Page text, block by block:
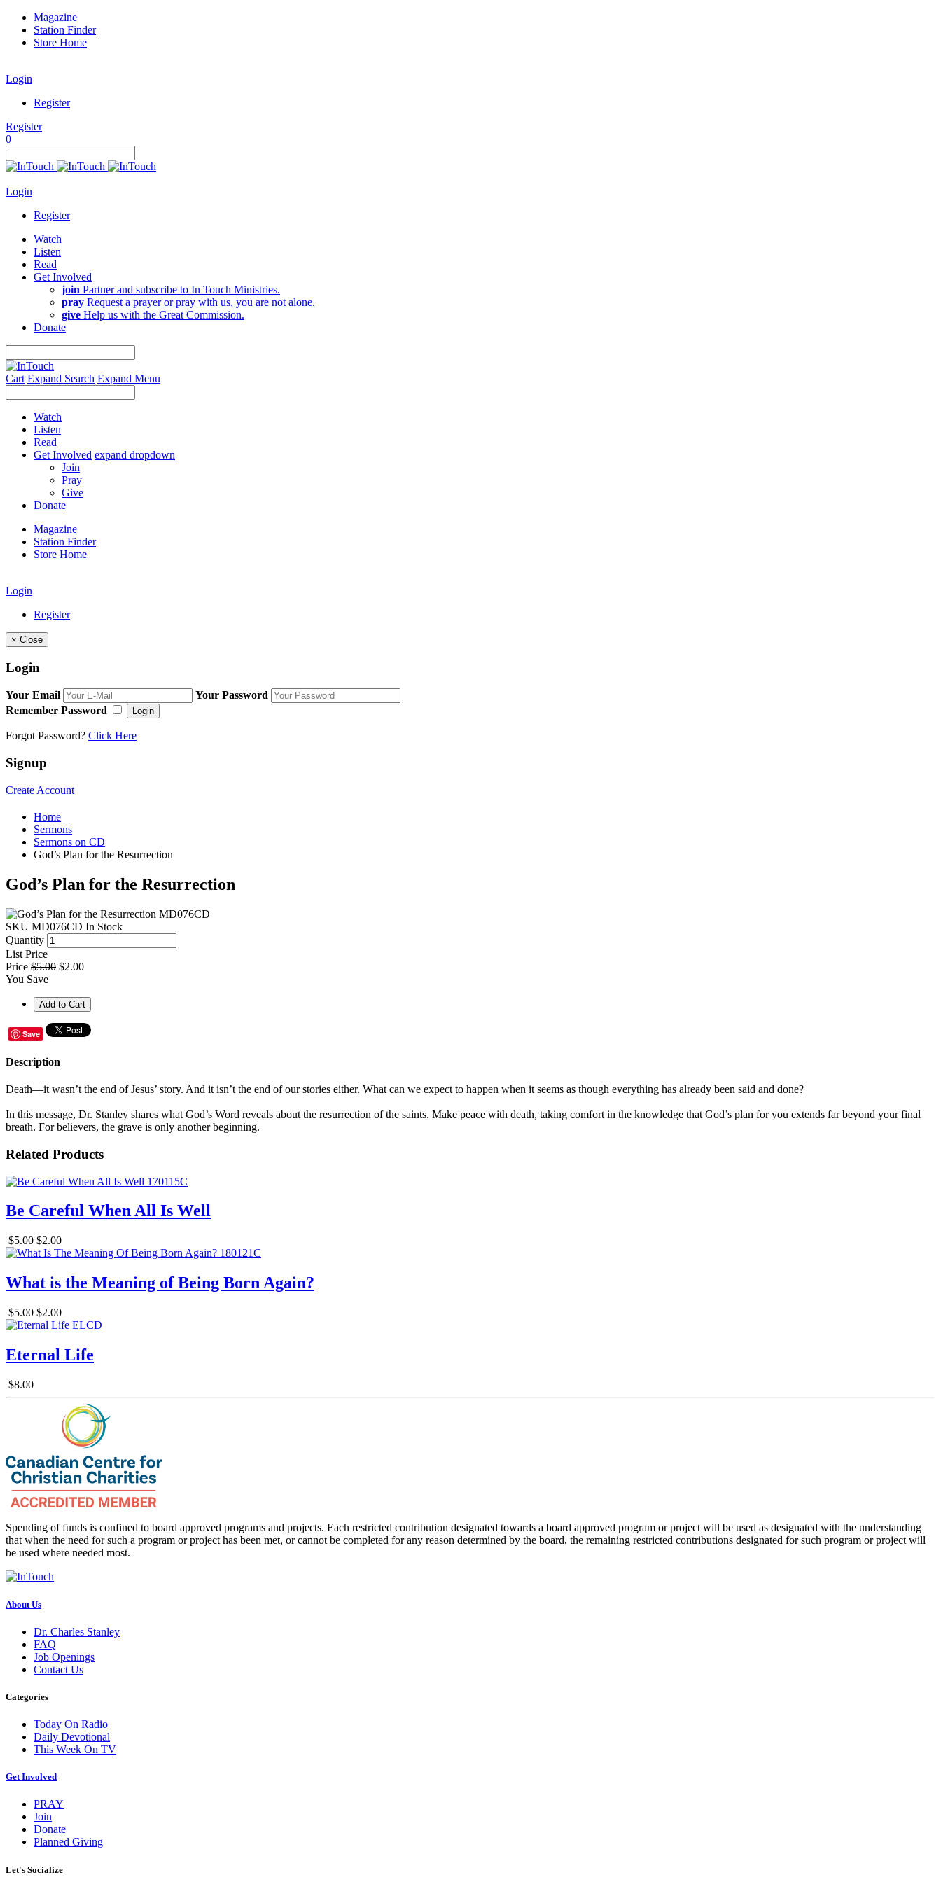
Magazine
Station Finder
Store Home
Login
Register
Register
0
Login
Register
Watch
Listen
Read
Get Involved
join Partner and subscribe to In Touch Ministries.
pray Request a prayer or pray with us, you are not alone.
give Help us with the Great Commission.
Donate
Cart Expand Search Expand Menu
Watch
Listen
Read
Get Involved expand dropdown
Join
Pray
Give
Donate
Magazine
Station Finder
Store Home
Login
Register
× Close
Login
Your Email
Your Password
Remember Password
Login
Forgot Password? Click Here
Signup
Create Account
Home
Sermons
Sermons on CD
God’s Plan for the Resurrection
God’s Plan for the Resurrection
SKU MD076CD In Stock
Quantity
List Price
Price $5.00 $2.00
You Save
Save
Description
Death—it wasn’t the end of Jesus’ story. And it isn’t the end of our stories either. What can we expect to happen when it seems as though everything has already been said and done?
In this message, Dr. Stanley shares what God’s Word reveals about the resurrection of the saints. Make peace with death, taking comfort in the knowledge that God’s plan for you extends far beyond your final
breath. For believers, the grave is only another beginning.
Related Products
Be Careful When All Is Well
$5.00 $2.00
What is the Meaning of Being Born Again?
$5.00 $2.00
Eternal Life
$8.00
Spending of funds is confined to board approved programs and projects. Each restricted contribution designated towards a board approved program or project will be used as designated with the understanding
that when the need for such a program or project has been met, or cannot be completed for any reason determined by the board, the remaining restricted contributions designated for such program or project will
be used where needed most.
About Us
Dr. Charles Stanley
FAQ
Job Openings
Contact Us
Categories
Today On Radio
Daily Devotional
This Week On TV
Get Involved
PRAY
Join
Donate
Planned Giving
Let's Socialize